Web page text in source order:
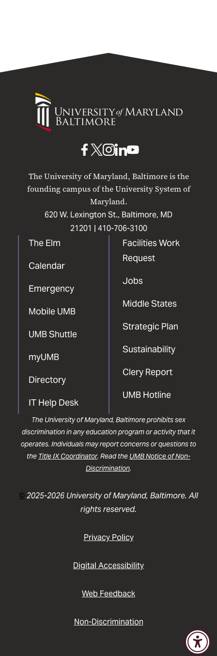
University
Maryland
The University of Maryland, Baltimore is the
founding campus of the University System of
Maryland.
620 W. Lexington St., Baltimore, MD
21201 | 410-706-3100
The Elm
Calendar
Emergency
Mobile UMB
UMB Shuttle
myUMB
Directory
IT Help Desk
Facilities Work
Request
Jobs
Middle States
Strategic Plan
Sustainability
Clery Report
UMB Hotline
UMB
Facebook
UMBUMB
Instagram
UMB
LinkedIn
UMB
The University of Maryland, Baltimore prohibits sex
discrimination in any education program or activity that it
operates. Individuals may report concerns or questions to
the Title IX Coordinator. Read the UMB Notice of Non-
Discrimination.
©2025-2026 University of Maryland, Baltimore. All
rights reserved.
Privacy Policy
Digital Accessibility
Web Feedback
Non-Discrimination